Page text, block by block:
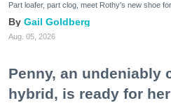
Part loafer, part clog, meet Rothy's new shoe
Gail Goldberg
Aug. 05, 2026
Penny, an undeniably
hybrid, is ready for